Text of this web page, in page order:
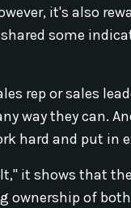
it's also
some
rep or sales
way they can.
hard and put in
it shows that
ownership of